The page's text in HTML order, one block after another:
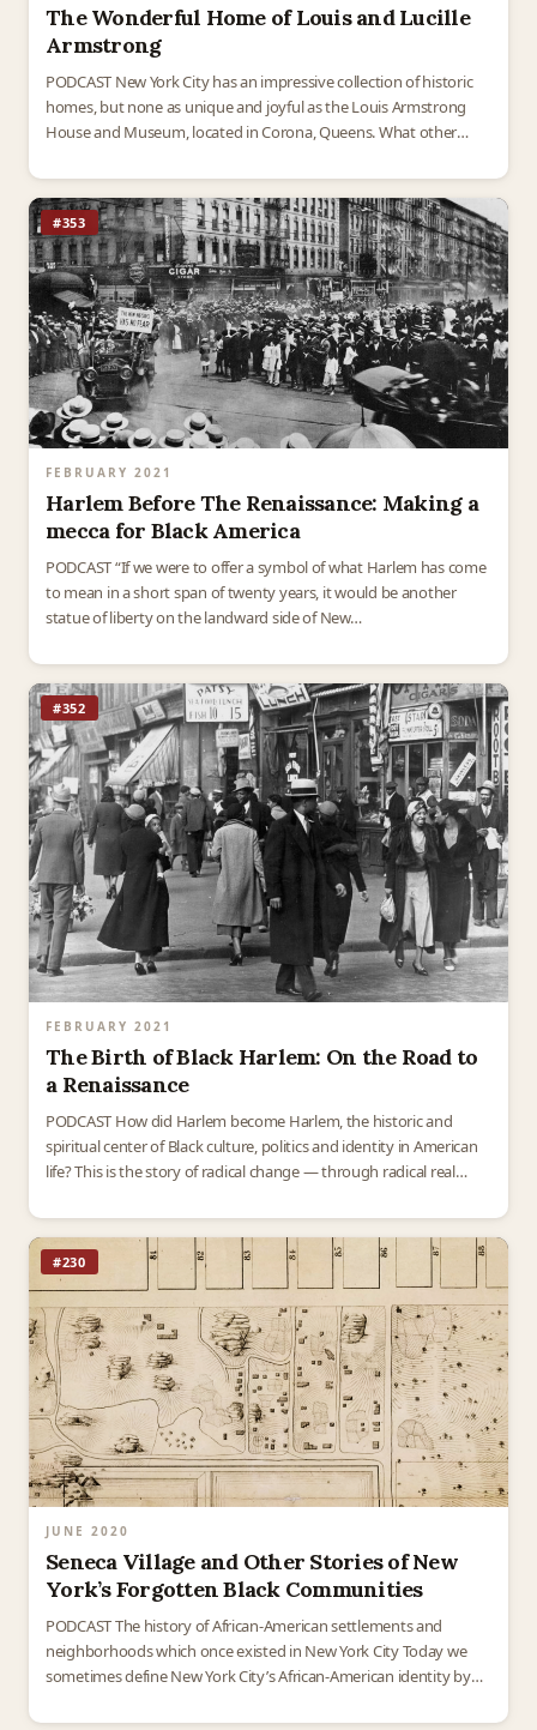
The Wonderful Home of Louis and Lucille
Armstrong
PODCAST New York City has an impressive collection of historic
homes, but none as unique and joyful as the Louis Armstrong
House and Museum, located in Corona, Queens. What other
#353
FEBRUARY 2021
Harlem Before The Renaissance: Making a
mecca for Black America
PODCAST “If we were to offer a symbol of what Harlem has come
to mean in a short span of twenty years, it would be another
statue of liberty on the landward side of New…
#352
FEBRUARY 2021
The Birth of Black Harlem: On the Road to
a Renaissance
PODCAST How did Harlem become Harlem, the historic and
spiritual center of Black culture, politics and identity in American
life? This is the story of radical change — through radical real
#230
JUNE 2020
Seneca Village and Other Stories of New
York’s Forgotten Black Communities
PODCAST The history of African-American settlements and
neighborhoods which once existed in New York City Today we
sometimes define New York City’s African-American identity by